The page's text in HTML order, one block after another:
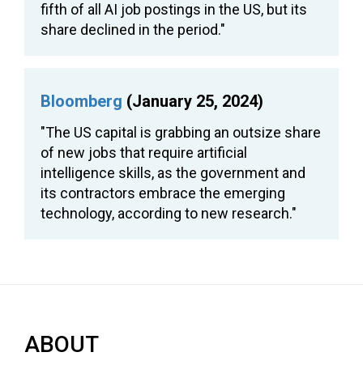
fifth of all AI job postings in the US, but its
share declined in the period."
Bloomberg (January 25, 2024)
"The US capital is grabbing an outsize share
of new jobs that require artificial
intelligence skills, as the government and
its contractors embrace the emerging
technology, according to new research."
ABOUT